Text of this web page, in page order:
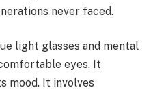
never faced.
light glasses and mental
eyes. It
mood. It involves